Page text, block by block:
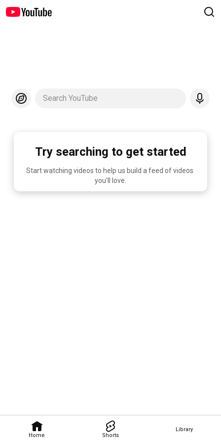
Home Shorts
Library
Search YouTube
Try searching to get started
Start watching videos to help us build a feed of videos
you'll love.